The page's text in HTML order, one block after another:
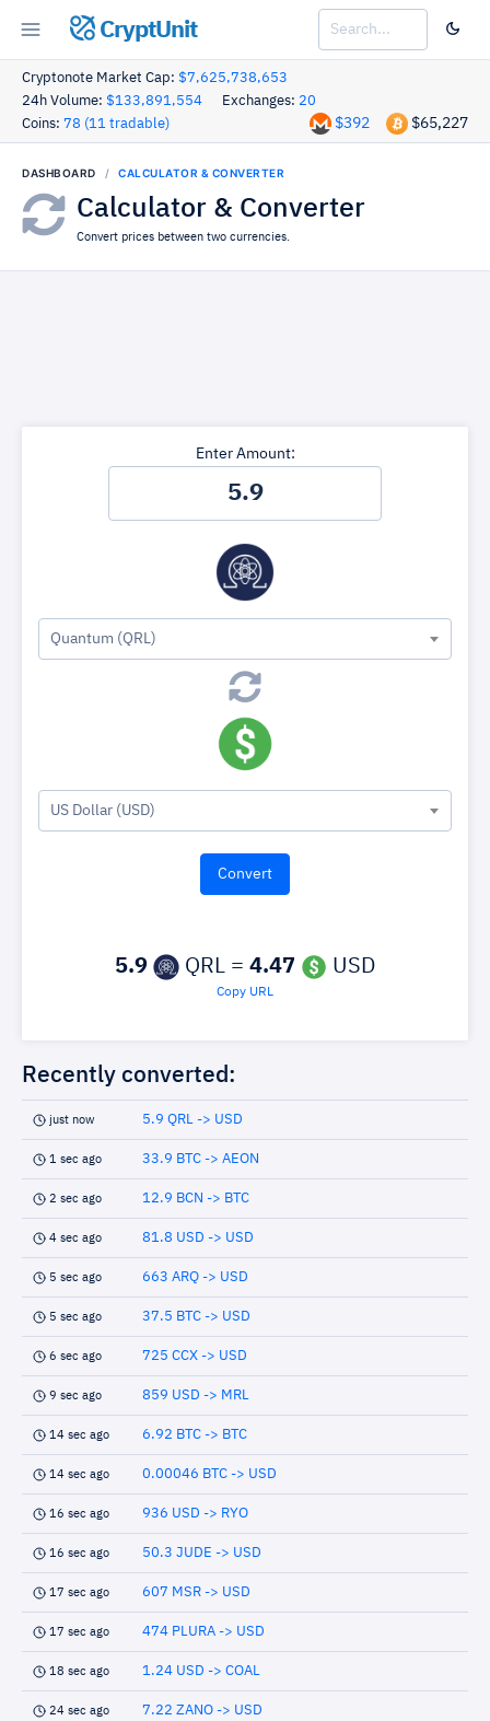
CryptUnit
Cryptonote Market Cap: $7,625,738,653
24h Volume: $133,891,554 Exchanges: 20
Coins: 78 (11 tradable) $65,227
$392
DASHBOARD CALCULATOR & CONVERTER
Calculator & Converter
Convert prices between two currencies.
Enter Amount:
Quantum (QRL)
US Dollar (USD)
5.9 QRL = 4.47 USD
Copy URL
Recently converted:
just now 5.9 QRL -> USD
1 sec ago 33.9 BTC -> AEON
2 sec ago 12.9 BCN -> BTC
4 sec ago 81.8 USD -> USD
5 sec ago 663 ARQ -> USD
5 sec ago 37.5 BTC -> USD
6 sec ago 725 CCX -> USD
9 sec ago 859 USD -> MRL
14 sec ago 6.92 BTC -> BTC
14 sec ago 0.00046 BTC -> USD
16 sec ago 936 USD -> RYO
16 sec ago 50.3 JUDE -> USD
17 sec ago 607 MSR -> USD
17 sec ago 474 PLURA -> USD
18 sec ago 1.24 USD -> COAL
24 sec ago 7.22 ZANO -> USD